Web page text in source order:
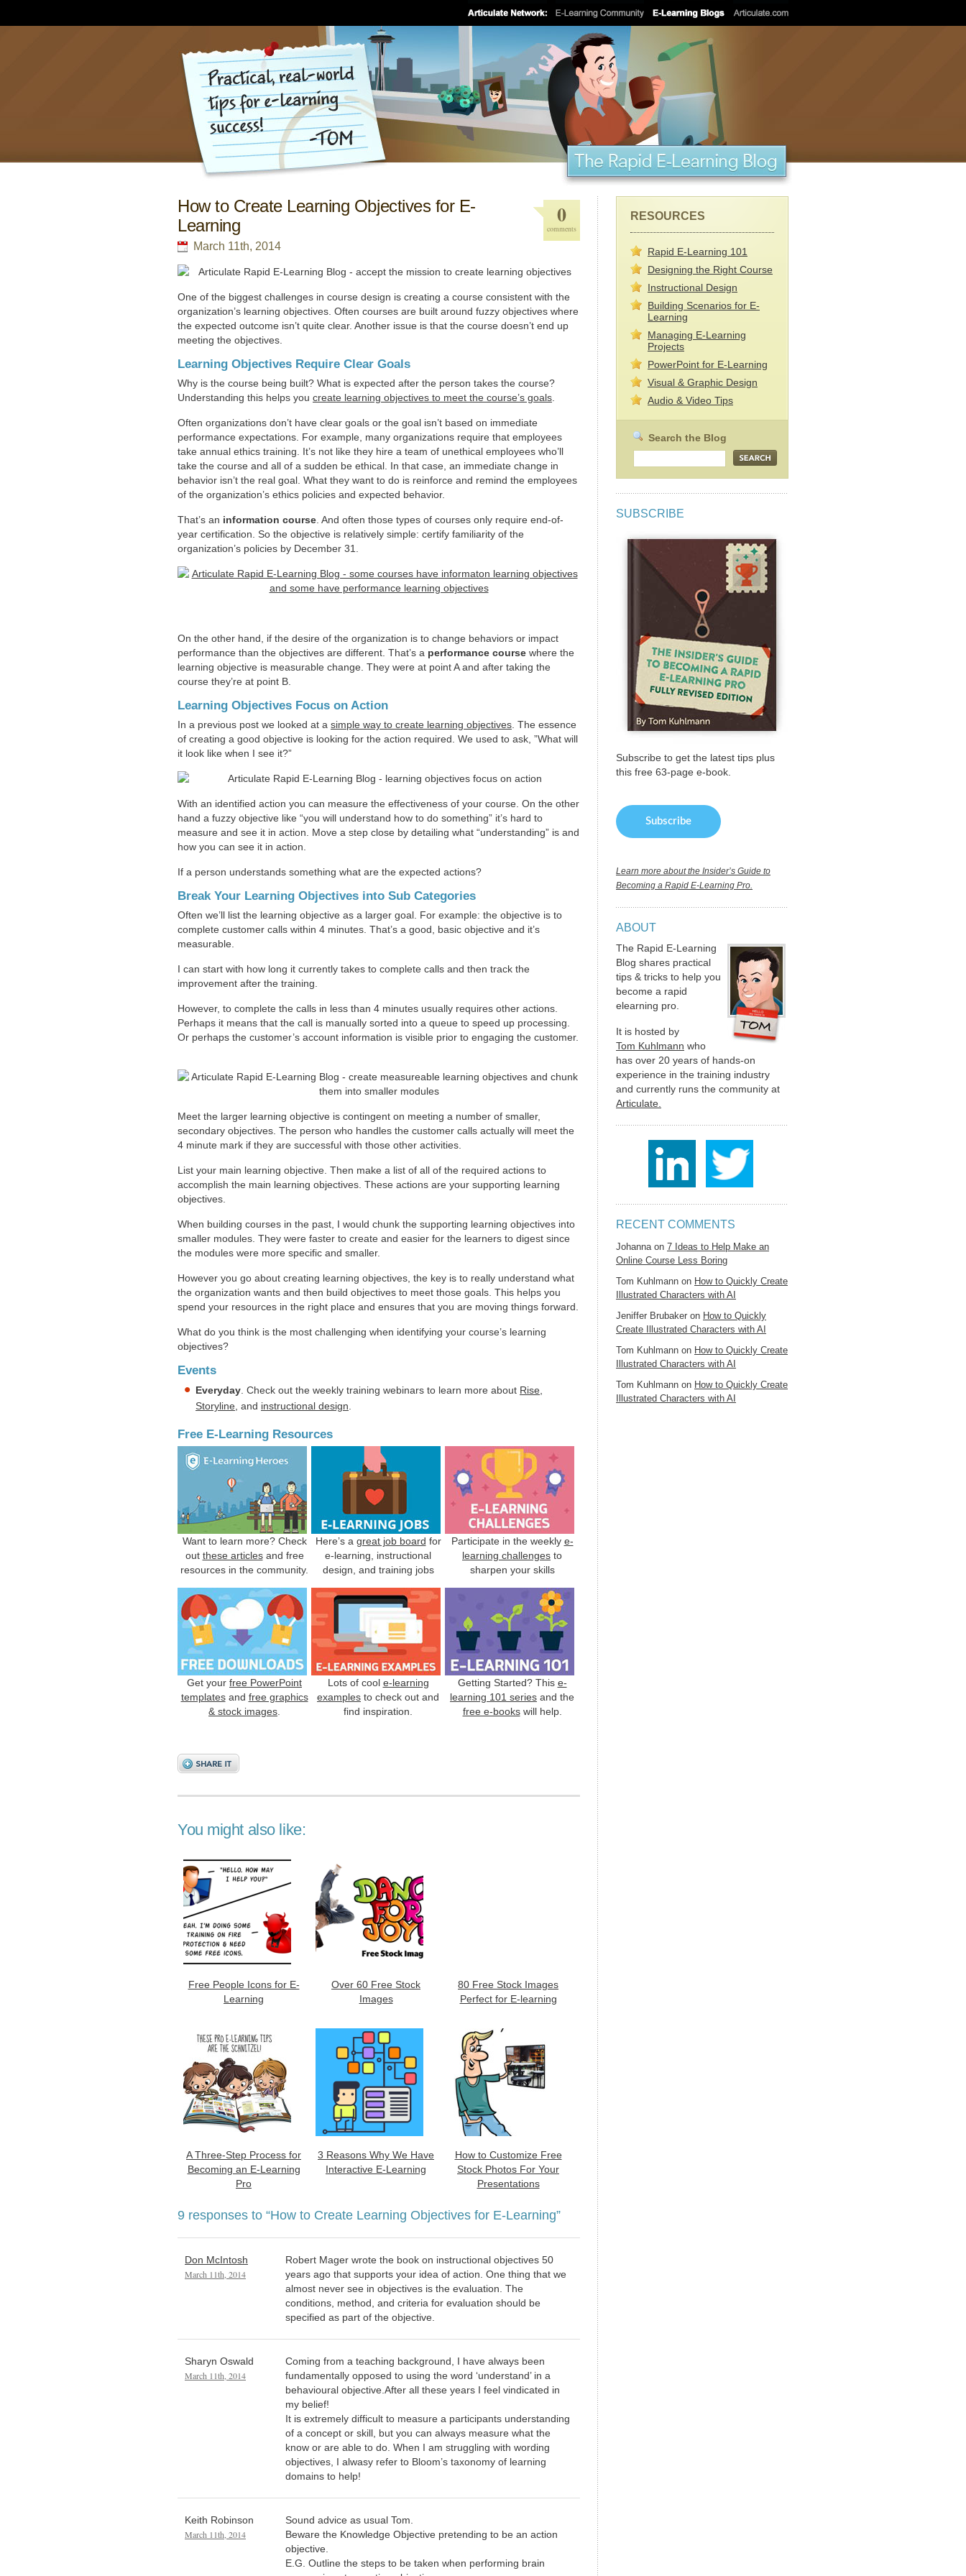
How to Create Learning Objectives for E-
Learning
March 11th, 2014
0
comments
One of the biggest challenges in course design is creating a course consistent with the
organization’s learning objectives. Often courses are built around fuzzy objectives where
the expected outcome isn’t quite clear. Another issue is that the course doesn’t end up
meeting the objectives.
Learning Objectives Require Clear Goals
Why is the course being built? What is expected after the person takes the course?
Understanding this helps you create learning objectives to meet the course’s goals
Often organizations don’t have clear goals or the goal isn’t based on immediate
performance expectations. For example, many organizations require that employees
take annual ethics training. It’s not like they hire a team of unethical employees who’ll
take the course and all of a sudden be ethical. In that case, an immediate change in
behavior isn’t the real goal. What they want to do is reinforce and remind the employees
of the organization’s ethics policies and expected behavior.
That’s an information course . And often those types of courses only require end-of-
year certification. So the objective is relatively simple: certify familiarity of the
organization’s policies by December 31.
On the other hand, if the desire of the organization is to change behaviors or impact
performance than the objectives are different. That’s a performance course where the
learning objective is measurable change. They were at point A and after taking the
course they’re at point B.
Learning Objectives Focus on Action
In a previous post we looked at a simple way to create learning objectives . The essence
of creating a good objective is looking for the action required. We used to ask, ”What will
it look like when I see it?”
With an identified action you can measure the effectiveness of your course. On the other
hand a fuzzy objective like “you will understand how to do something” it’s hard to
measure and see it in action. Move a step close by detailing what “understanding” is and
how you can see it in action.
If a person understands something what are the expected actions?
Break Your Learning Objectives into Sub Categories
Often we’ll list the learning objective as a larger goal. For example: the objective is to
complete customer calls within 4 minutes. That’s a good, basic objective and it’s
measurable.
I can start with how long it currently takes to complete calls and then track the
improvement after the training.
However, to complete the calls in less than 4 minutes usually requires other actions.
Perhaps it means that the call is manually sorted into a queue to speed up processing.
Or perhaps the customer’s account information is visible prior to engaging the customer.
Meet the larger learning objective is contingent on meeting a number of smaller,
secondary objectives. The person who handles the customer calls actually will meet the
4 minute mark if they are successful with those other activities.
List your main learning objective. Then make a list of all of the required actions to
accomplish the main learning objectives. These actions are your supporting learning
objectives.
When building courses in the past, I would chunk the supporting learning objectives into
smaller modules. They were faster to create and easier for the learners to digest since
the modules were more specific and smaller.
However you go about creating learning objectives, the key is to really understand what
the organization wants and then build objectives to meet those goals. This helps you
spend your resources in the right place and ensures that you are moving things forward.
What do you think is the most challenging when identifying your course’s learning
objectives?
Events
Everyday . Check out the weekly training webinars to learn more about Rise
Storyline , and instructional design
Free E-Learning Resources
Want to learn more? Check
out these articlesand free
resources in the community.
Here’s a great job board for
e-learning, instructional
design, and training jobs
Participate in the weekly e-
learning challenges to
sharpen your skills
Get your free PowerPoint
templatesand free graphics
& stock images
Lots of cool e-learning
examples to check out and
find inspiration.
Getting Started? This e-
learning 101 series and the
free e-bookswill help.
You might also like:
Free People Icons for E-
Learning
Over 60 Free Stock
Images
80 Free Stock Images
Perfect for E-learning
A Three-Step Process for
Becoming an E-Learning
Pro
3 Reasons Why We Have
Interactive E-Learning
How to Customize Free
Stock Photos For Your
Presentations
9 responses to “How to Create Learning Objectives for E-Learning”
Don McIntosh
March 11th, 2014
Robert Mager wrote the book on instructional objectives 50
years ago that supports your idea of action. One thing that we
almost never see in objectives is the evaluation. The
conditions, method, and criteria for evaluation should be
specified as part of the objective.
Sharyn Oswald
March 11th, 2014
Coming from a teaching background, I have always been
fundamentally opposed to using the word ‘understand’ in a
behavioural objective.After all these years I feel vindicated in
my belief!
It is extremely difficult to measure a participants understanding
of a concept or skill, but you can always measure what the
know or are able to do. When I am struggling with wording
objectives, I alwasy refer to Bloom’s taxonomy of learning
domains to help!
Keith Robinson
March 11th, 2014
Sound advice as usual Tom.
Beware the Knowledge Objective pretending to be an action
objective.
E.G. Outline the steps to be taken when performing brain
RESOURCES
Rapid E-Learning 101
Designing the Right Course
Instructional Design
Building Scenarios for E-
Learning
Managing E-Learning
Projects
PowerPoint for E-Learning
Visual & Graphic Design
Audio & Video Tips
SUBSCRIBE
Subscribe to get the latest tips plus
this free 63-page e-book.
Learn more about the Insider’s Guide to
Becoming a Rapid E-Learning Pro.
ABOUT
The Rapid E-Learning
Blog shares practical
tips & tricks to help you
become a rapid
elearning pro.
It is hosted by
Tom Kuhlmann who
has over 20 years of hands-on
experience in the training industry
and currently runs the community at
Articulate.
RECENT COMMENTS
Johannaon 7 Ideas to Help Make an
Online Course Less Boring
Tom Kuhlmann on How to Quickly Create
Illustrated Characters with AI
Jeniffer Brubaker on How to Quickly
Create Illustrated Characters with AI
Tom Kuhlmann on How to Quickly Create
Illustrated Characters with AI
Tom Kuhlmann on How to Quickly Create
Illustrated Characters with AI